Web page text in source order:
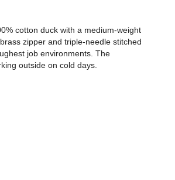
cotton duck with a medium-weight
zipper and triple-needle stitched
job environments. The
outside on cold days.